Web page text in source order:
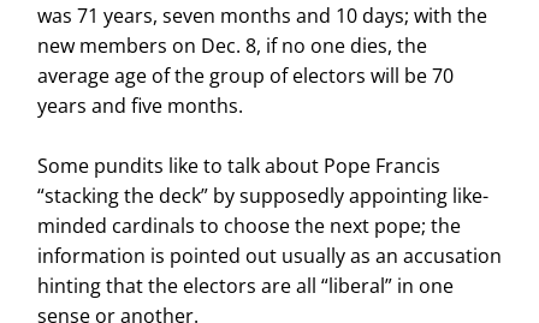
was 71 years, seven months and 10 days; with the
new members on Dec. 8, if no one dies, the
average age of the group of electors will be 70
years and five months.
Some pundits like to talk about Pope Francis
“stacking the deck” by supposedly appointing like-
minded cardinals to choose the next pope; the
information is pointed out usually as an accusation
hinting that the electors are all “liberal” in one
sense or another.